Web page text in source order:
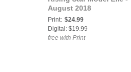
August 2018
Print: $24.99
Digital: $19.99
free with Print